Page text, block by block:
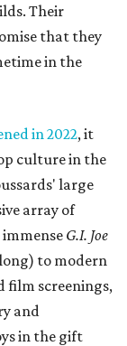
Their
that they
in the
in 2022, it
culture in the
large
array of
G.I. Joe
to modern
film screenings,
and
in the gift